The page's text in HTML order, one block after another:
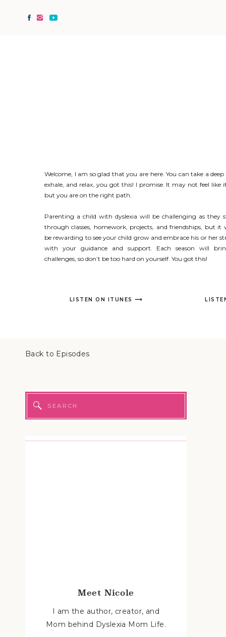
LISTEN ON ITUNES ⟶
Welcome, I am so glad that you are here. You can take a
exhale, and relax, you got this! I promise. It may not feel like
but you are on the right path.
Parenting a child with dyslexia will be challenging as they
through classes, homework, projects, and friendships, but it
be rewarding to see your child grow and embrace his or her
with your guidance and support. Each season will
challenges, so don’t be too hard on yourself. You got this!
Back to Episodes
I am the author, creator, and
Mom behind Dyslexia Mom Life.
Meet Nicole
for: